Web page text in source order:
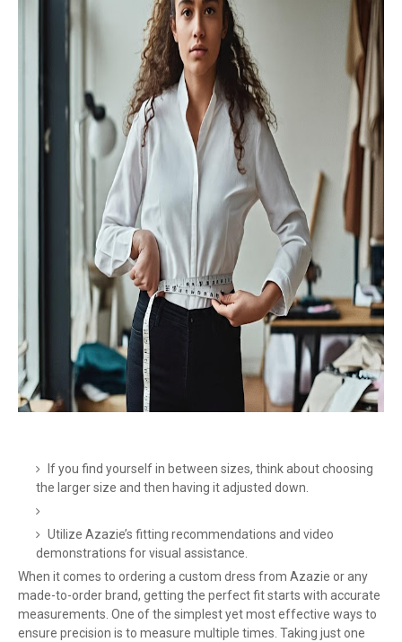
If you find yourself in between sizes, think about choosing
the larger size and then having it adjusted down.
Utilize Azazie’s fitting recommendations and video
demonstrations for visual assistance.
When it comes to ordering a custom dress from Azazie or any
made-to-order brand, getting the perfect fit starts with accurate
measurements. One of the simplest yet most effective ways to
ensure precision is to measure multiple times. Taking just one